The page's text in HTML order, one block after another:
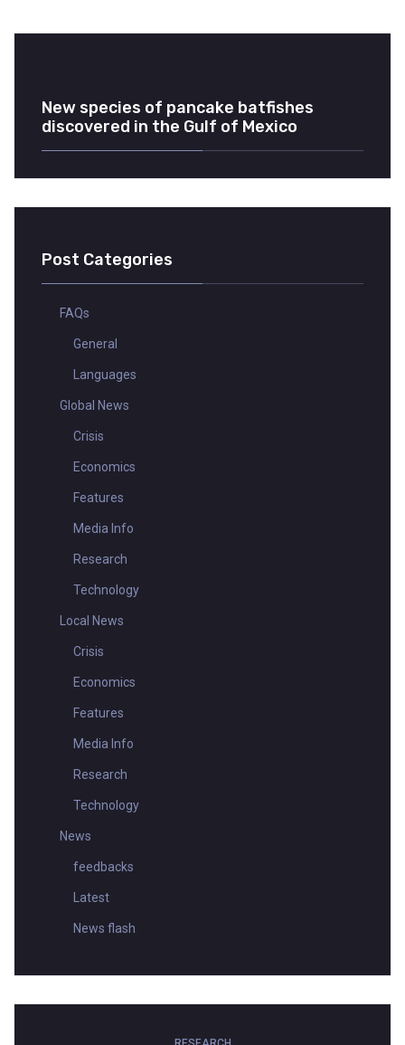
New species of pancake batfishes
discovered in the Gulf of Mexico
Post Categories
FAQs
General
Languages
Global News
Crisis
Economics
Features
Media Info
Research
Technology
Local News
Crisis
Economics
Features
Media Info
Research
Technology
News
feedbacks
Latest
News flash